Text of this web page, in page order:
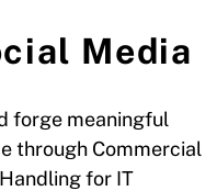
Media
forge meaningful
through Commercial
for IT